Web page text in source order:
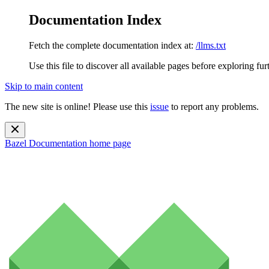
Documentation Index
Fetch the complete documentation index at: /llms.txt
Use this file to discover all available pages before exploring
Skip to main content
The new site is online! Please use this issue to report any problems.
Bazel Documentation home page